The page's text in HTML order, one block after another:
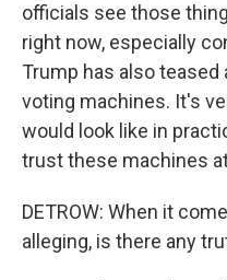
officials see those
right now, especially
Trump has also
voting machines. It's
would look like in
trust these machines
DETROW: When it
alleging, is there any